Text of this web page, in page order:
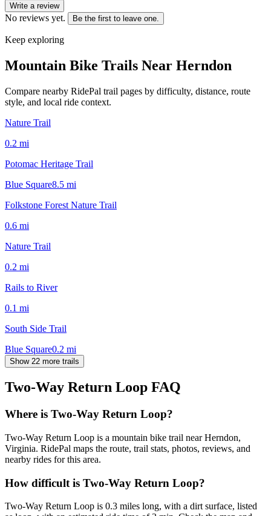
Write a review
No reviews yet. Be the first to leave one.
Keep exploring
Mountain Bike Trails Near Herndon
Compare nearby RidePal trail pages by difficulty, distance, route
style, and local ride context.
Nature Trail
0.2 mi
Potomac Heritage Trail
Blue Square8.5 mi
Folkstone Forest Nature Trail
0.6 mi
Nature Trail
0.2 mi
Rails to River
0.1 mi
South Side Trail
Blue Square0.2 mi
Show 22 more trails
Two-Way Return Loop FAQ
Where is Two-Way Return Loop?
Two-Way Return Loop is a mountain bike trail near Herndon,
Virginia. RidePal maps the route, trail stats, photos, reviews, and
nearby rides for this area.
How difficult is Two-Way Return Loop?
Two-Way Return Loop is 0.3 miles long, with a dirt surface, listed